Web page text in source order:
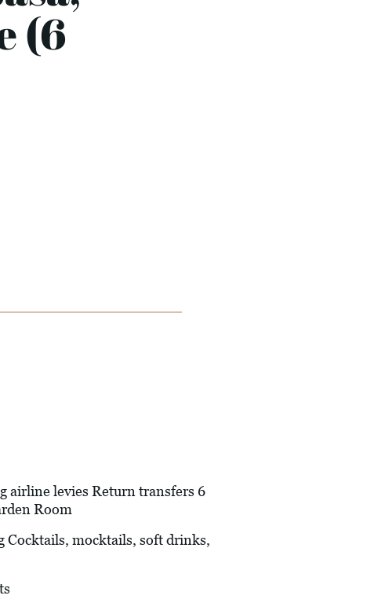
(6
airline levies Return transfers 6
Room
Cocktails, mocktails, soft drinks,